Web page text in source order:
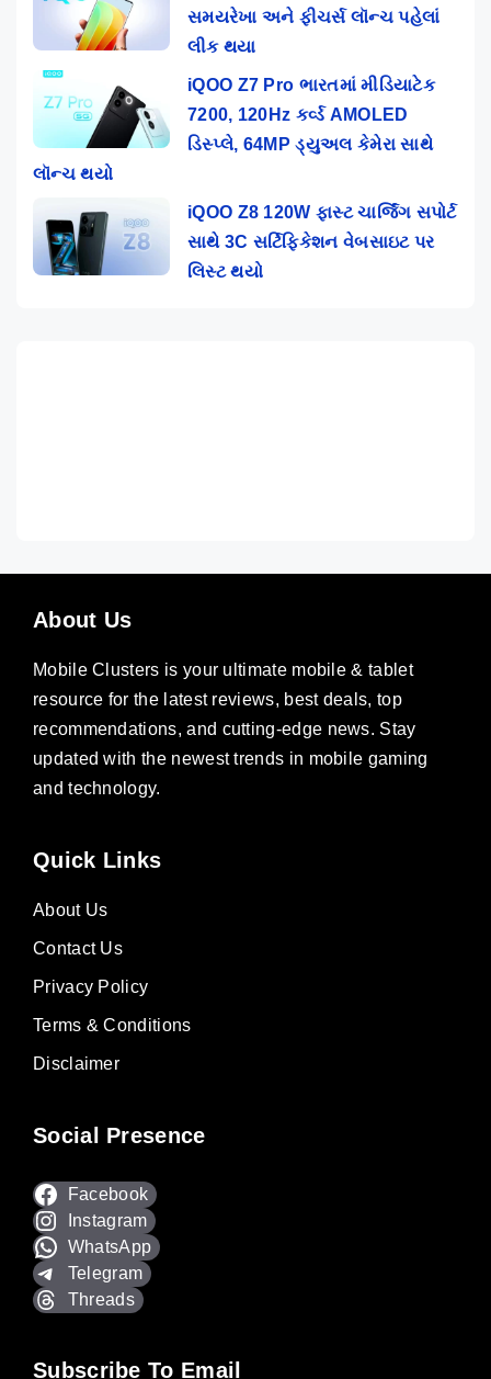
સમયરેખા અને ફીચર્સ લૉન્ચ પહેલાં
લીક થયા
iQOO Z7 Pro ભારતમાં મીડિયાટેક
7200, 120Hz કર્વ્ડ AMOLED
ડિસ્પ્લે, 64MP ડ્યુઅલ કેમેરા સાથે
લૉન્ચ થયો
iQOO Z8 120W ફાસ્ટ ચાર્જિંગ સપોર્ટ
સાથે 3C સર્ટિફિકેશન વેબસાઇટ પર
લિસ્ટ થયો
About Us
Mobile Clusters is your ultimate mobile & tablet
resource for the latest reviews, best deals, top
recommendations, and cutting-edge news. Stay
updated with the newest trends in mobile gaming
and technology.
Quick Links
About Us
Contact Us
Privacy Policy
Terms & Conditions
Disclaimer
Social Presence
Facebook
Instagram
WhatsApp
Telegram
Threads
Subscribe To Email